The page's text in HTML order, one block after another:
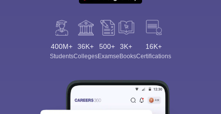
400M+
Students
36K+
Colleges
500+
Exams
3K+
eBooks
16K+
Certifications